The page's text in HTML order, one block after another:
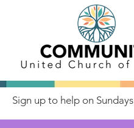
Sign up to help on Sundays